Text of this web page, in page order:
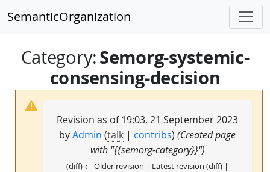
SemanticOrganization
Category:Semorg-systemic-
consensing-decision
Revision as of 19:03, 21 September 2023
byAdmin (talk | contribs) (Created page
with "{{semorg-category}}")
(diff) ← Older revision | Latest revision (diff) |